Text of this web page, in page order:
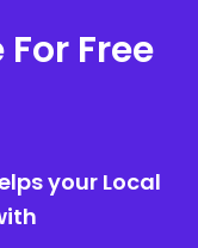
Free
your Local